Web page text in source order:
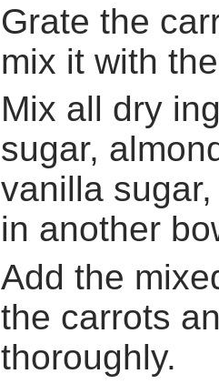
Grate the
mix it with
Mix all dry
sugar,
vanilla
in another
Add the
the carrots
thoroughly.